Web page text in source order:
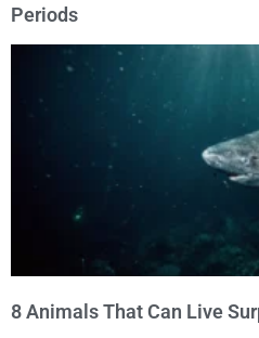
Periods
8 Animals That Can Live